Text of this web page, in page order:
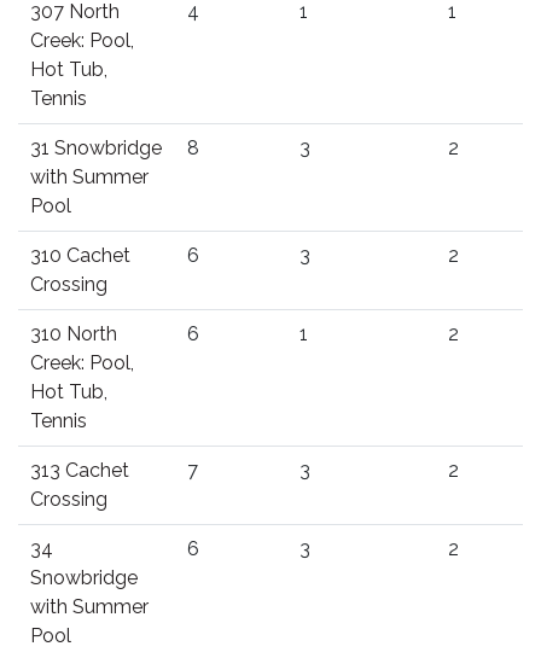
307 North
Creek: Pool,
Hot Tub,
Tennis
4 1 1
31 Snowbridge
with Summer
Pool
8 3 2
310 Cachet
Crossing
6 3 2
310 North
Creek: Pool,
Hot Tub,
Tennis
6 1 2
313 Cachet
Crossing
7 3 2
34
Snowbridge
with Summer
Pool
6 3 2